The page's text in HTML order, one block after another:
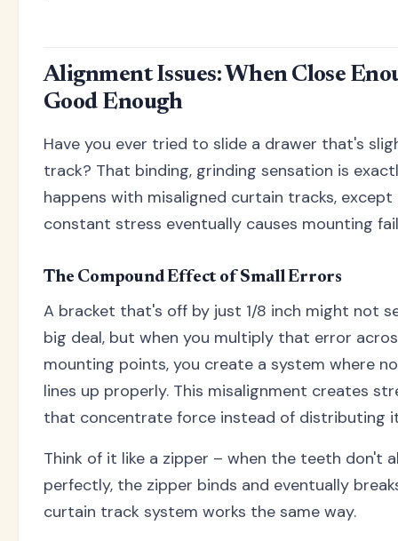
Alignment Issues: When Close
Good Enough
Have you ever tried to slide a drawer that's
track? That binding, grinding sensation is
happens with misaligned curtain tracks, except
constant stress eventually causes mounting
The Compound Effect of Small Errors
A bracket that's off by just 1/8 inch might not
big deal, but when you multiply that error
mounting points, you create a system where
lines up properly. This misalignment creates
that concentrate force instead of distributing
Think of it like a zipper – when the teeth don't
perfectly, the zipper binds and eventually
curtain track system works the same way.